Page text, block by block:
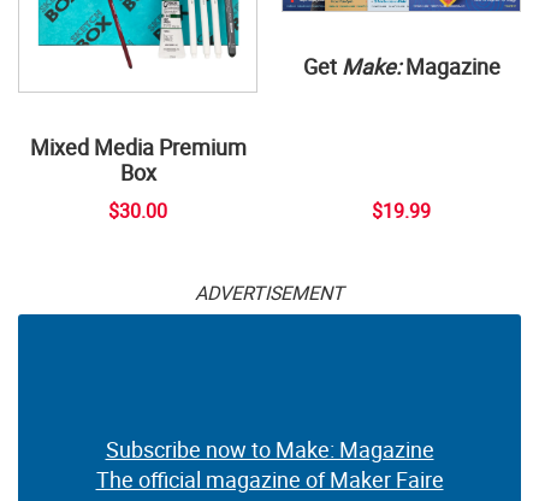
Mixed Media Premium
Box
$30.00
Get Make:Magazine
$19.99
ADVERTISEMENT
Subscribe now to Make: Magazine
The official magazine of Maker Faire